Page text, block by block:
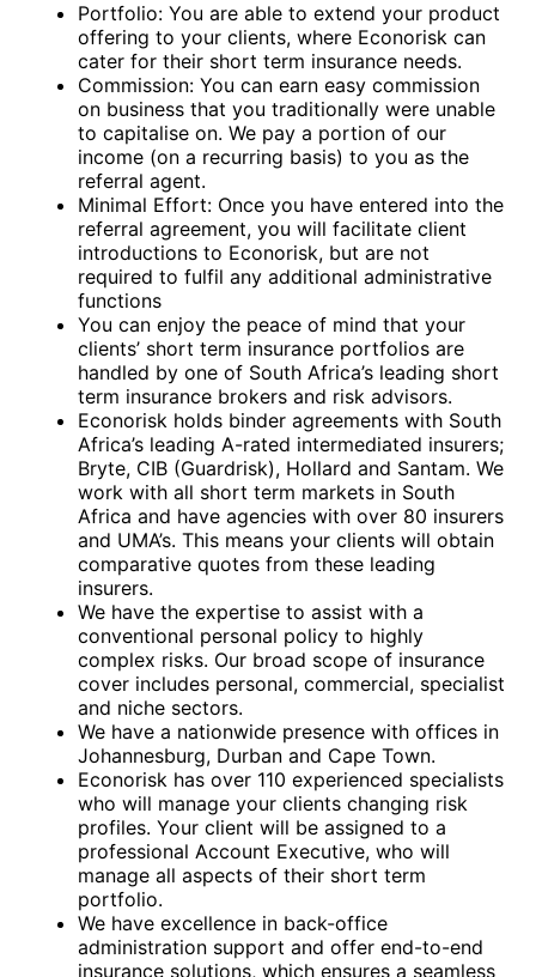
Portfolio: You are able to extend your product
offering to your clients, where Econorisk can
cater for their short term insurance needs.
Commission: You can earn easy commission
on business that you traditionally were unable
to capitalise on. We pay a portion of our
income (on a recurring basis) to you as the
referral agent.
Minimal Effort: Once you have entered into the
referral agreement, you will facilitate client
introductions to Econorisk, but are not
required to fulfil any additional administrative
functions
You can enjoy the peace of mind that your
clients’ short term insurance portfolios are
handled by one of South Africa’s leading short
term insurance brokers and risk advisors.
Econorisk holds binder agreements with South
Africa’s leading A-rated intermediated insurers;
Bryte, CIB (Guardrisk), Hollard and Santam. We
work with all short term markets in South
Africa and have agencies with over 80 insurers
and UMA’s. This means your clients will obtain
comparative quotes from these leading
insurers.
We have the expertise to assist with a
conventional personal policy to highly
complex risks. Our broad scope of insurance
cover includes personal, commercial, specialist
and niche sectors.
We have a nationwide presence with offices in
Johannesburg, Durban and Cape Town.
Econorisk has over 110 experienced specialists
who will manage your clients changing risk
profiles. Your client will be assigned to a
professional Account Executive, who will
manage all aspects of their short term
portfolio.
We have excellence in back-office
administration support and offer end-to-end
insurance solutions, which ensures a seamless